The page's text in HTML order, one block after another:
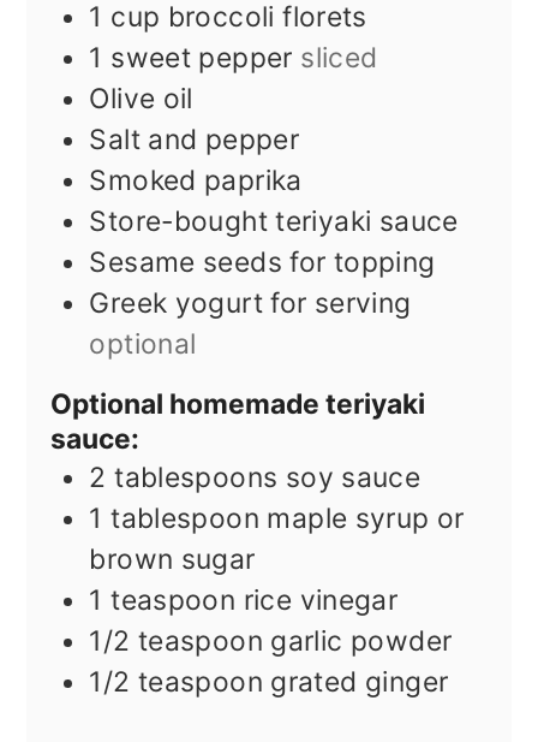
1 cup broccoli florets
1 sweet pepper sliced
Olive oil
Salt and pepper
Smoked paprika
Store-bought teriyaki sauce
Sesame seeds for topping
Greek yogurt for serving
optional
Optional homemade teriyaki
sauce:
2 tablespoons soy sauce
1 tablespoon maple syrup or
brown sugar
1 teaspoon rice vinegar
1/2 teaspoon garlic powder
1/2 teaspoon grated ginger